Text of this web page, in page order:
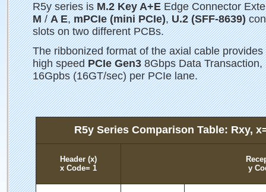
R5y series isM.2 Key A+EEdge Connector
M/A E,mPCIe (mini PCIe),U.2 (SFF-8639)
slots on two different PCBs.
The ribbonized format of the axial cable
high speedPCIe Gen38Gbps Data Transaction,
16Gpbs (16GT/sec) per PCIe lane.
R5y Series Comparison Table: Rxy,
Header (x)
x Code= 1
y